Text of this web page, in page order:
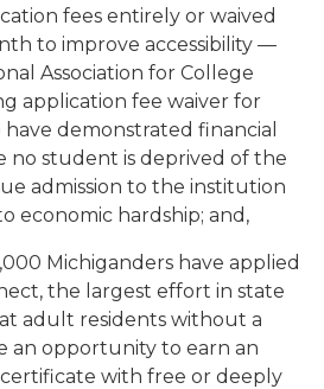
fees entirely or waived
to improve accessibility —
Association for College
application fee waiver for
demonstrated financial
no student is deprived of the
admission to the institution
economic hardship; and,
Michiganders have applied
the largest effort in state
adult residents without a
an opportunity to earn an
with free or deeply